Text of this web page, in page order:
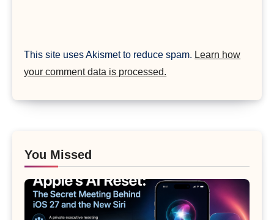
This site uses Akismet to reduce spam. Learn how
your comment data is processed.
You Missed